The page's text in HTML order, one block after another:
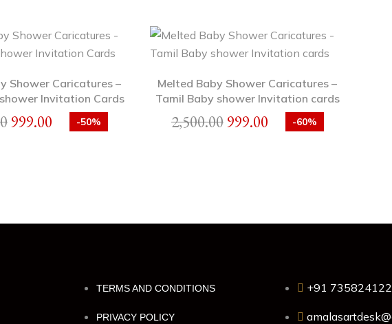
Shower Caricatures –
Invitation Cards
999.00 -50%
Melted Baby Shower Caricatures –
Tamil Baby shower Invitation cards
2,500.00999.00 -60%
TERMS AND CONDITIONS
PRIVACY POLICY
+91